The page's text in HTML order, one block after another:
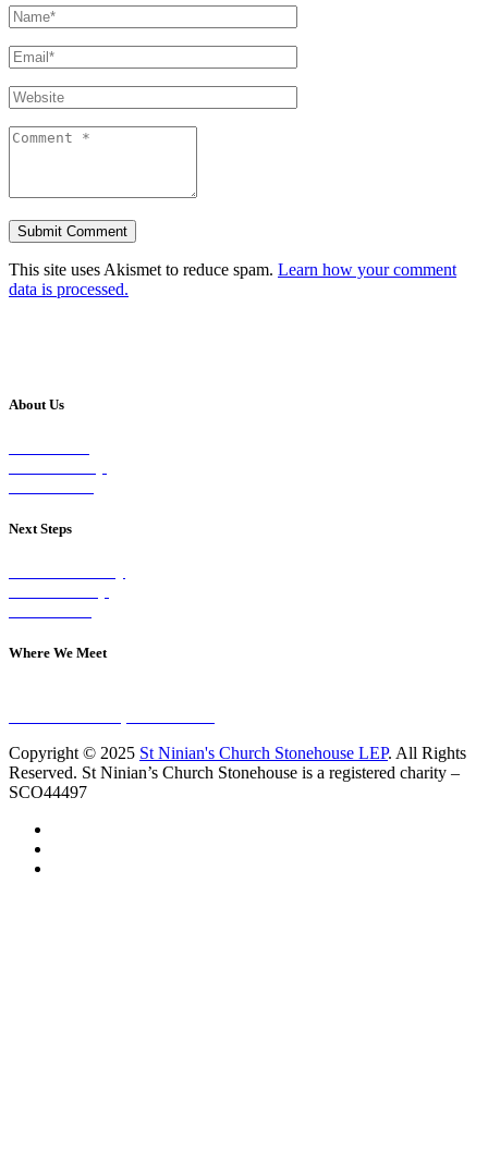
This site uses Akismet to reduce spam. Learn how your comment
data is processed.
About Us
Next Steps
Where We Meet
Copyright © 2025 St Ninian's Church Stonehouse LEP. All Rights
Reserved. St Ninian’s Church Stonehouse is a registered charity –
SCO44497